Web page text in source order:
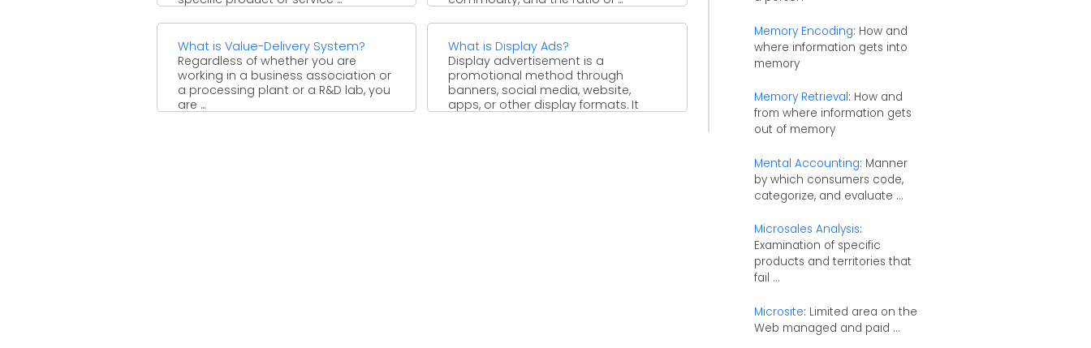
What is Value-Delivery System?
Regardless of whether you are
working in a business association or
a processing plant or a R&D lab, you
are ...
What is Display Ads?
Display advertisement is a
promotional method through
banners, social media, website,
apps, or other display formats. It
Memory Encoding: How and
where information gets into
memory
Memory Retrieval: How and
from where information gets
out of memory
Mental Accounting: Manner
by which consumers code,
categorize, and evaluate ...
Microsales Analysis:
Examination of specific
products and territories that
fail ...
Microsite: Limited area on the
Web managed and paid ...